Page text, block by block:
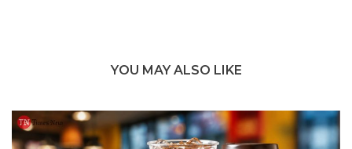
YOU MAY ALSO LIKE